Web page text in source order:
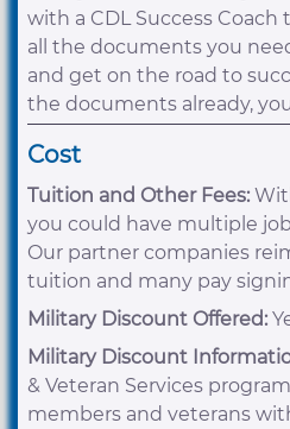
with a CDL Success
all the documents you
and get on the road to
the documents already,
Cost
Tuition and Other Fees:
you could have multiple
Our partner companies
tuition and many pay
Military Discount Offered:
Military Discount
& Veteran Services
members and veterans